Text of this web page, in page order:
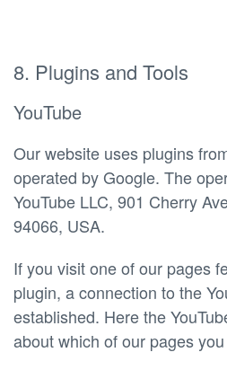
8. Plugins and Tools
YouTube
Our website uses plugins
operated by Google. The
YouTube LLC, 901 Cherry
94066, USA.
If you visit one of our pages
plugin, a connection to the
established. Here the
about which of our pages